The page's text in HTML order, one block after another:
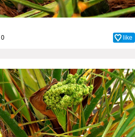
0 like